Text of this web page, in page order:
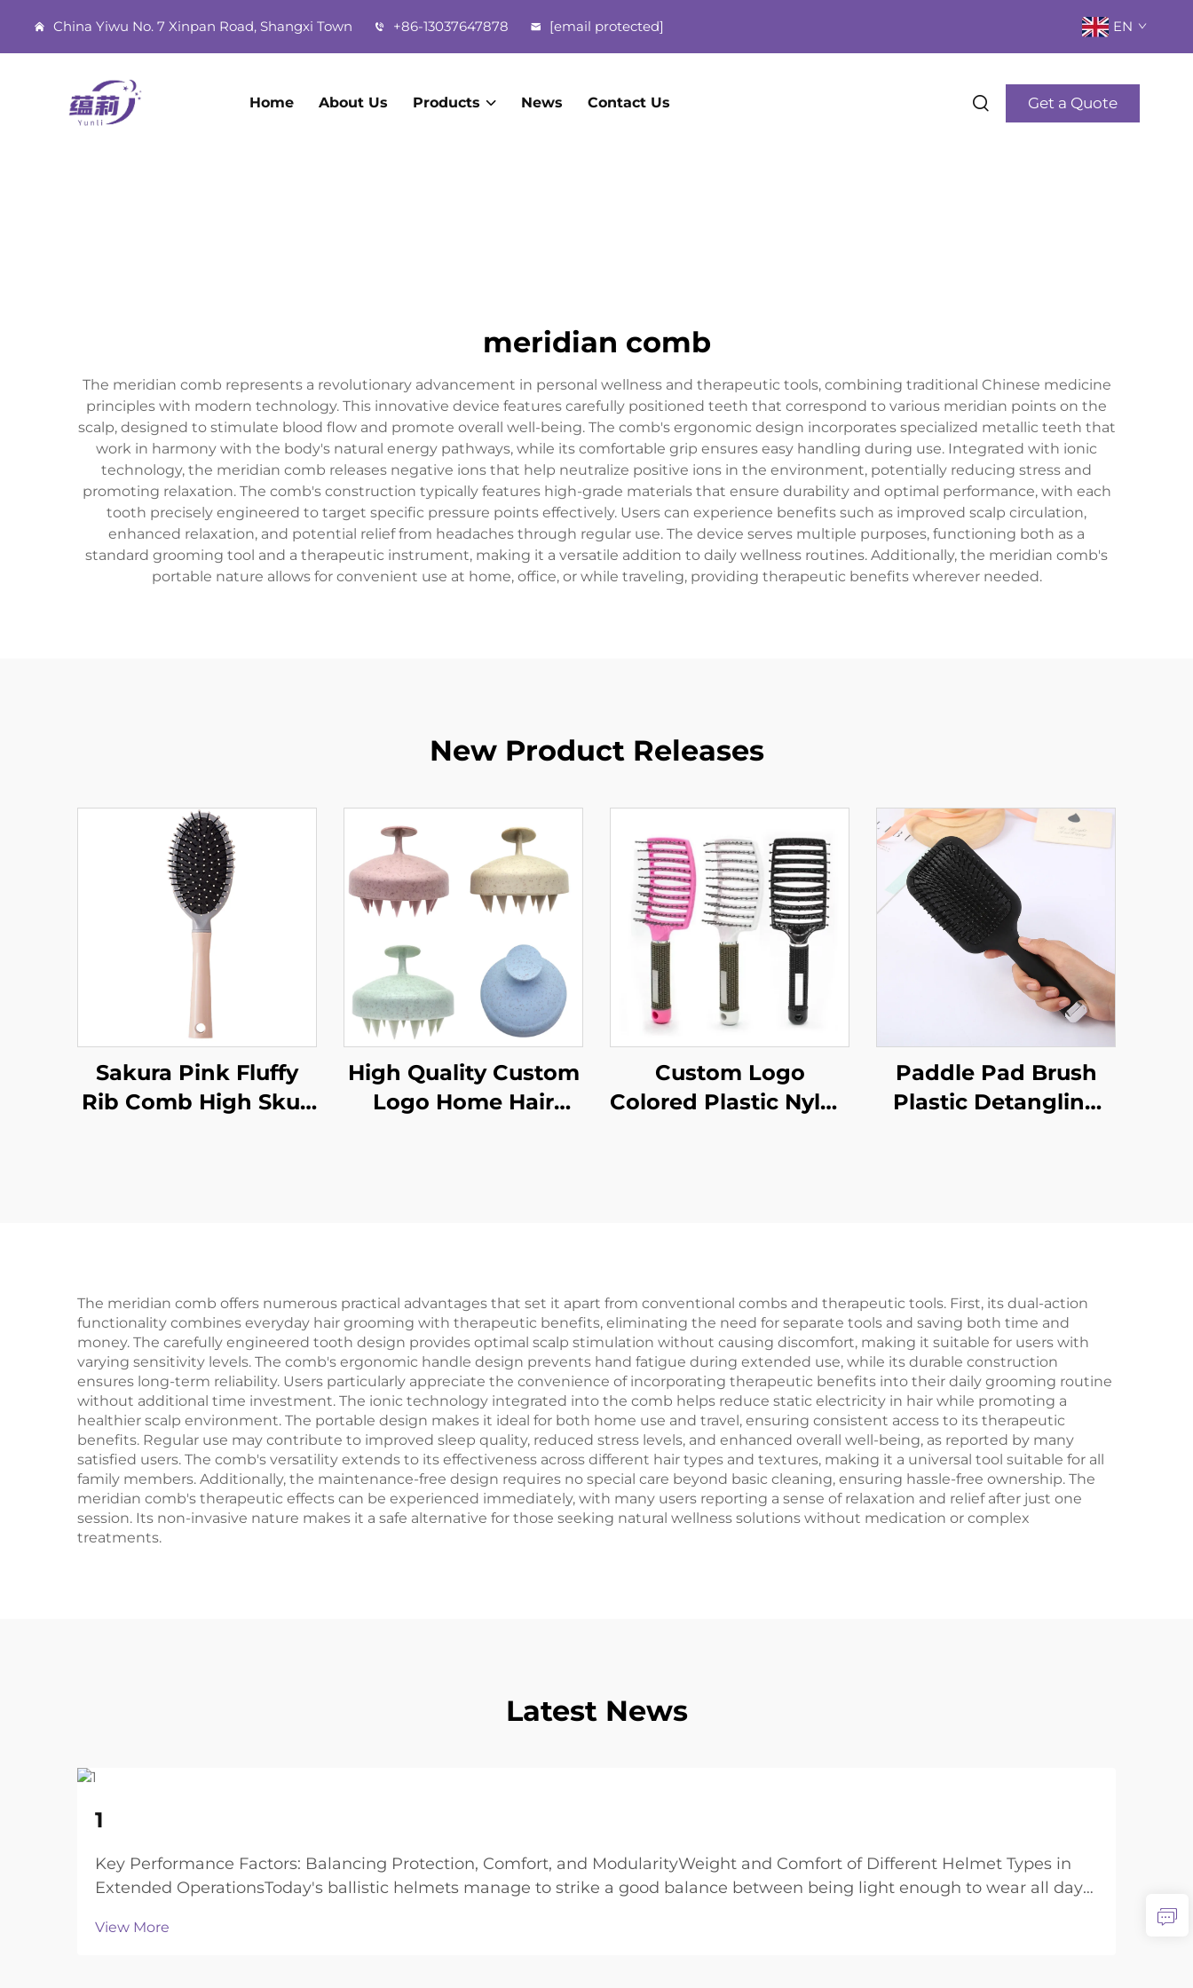
China Yiwu No. 7 Xinpan Road, Shangxi Town +86-13037647878 [email protected] EN
Home About Us Products News Contact Us Get a Quote
meridian comb
The meridian comb represents a revolutionary advancement in personal wellness and therapeutic tools, combining traditional Chinese medicine
principles with modern technology. This innovative device features carefully positioned teeth that correspond to various meridian points on the
scalp, designed to stimulate blood flow and promote overall well-being. The comb's ergonomic design incorporates specialized metallic teeth that
work in harmony with the body's natural energy pathways, while its comfortable grip ensures easy handling during use. Integrated with ionic
technology, the meridian comb releases negative ions that help neutralize positive ions in the environment, potentially reducing stress and
promoting relaxation. The comb's construction typically features high-grade materials that ensure durability and optimal performance, with each
tooth precisely engineered to target specific pressure points effectively. Users can experience benefits such as improved scalp circulation,
enhanced relaxation, and potential relief from headaches through regular use. The device serves multiple purposes, functioning both as a
standard grooming tool and a therapeutic instrument, making it a versatile addition to daily wellness routines. Additionally, the meridian comb's
portable nature allows for convenient use at home, office, or while traveling, providing therapeutic benefits wherever needed.
New Product Releases
Sakura Pink Fluffy
Rib Comb High Skull
High Quality Custom
Logo Home Hair
Custom Logo
Colored Plastic Nylon
Paddle Pad Brush
Plastic Detangling
The meridian comb offers numerous practical advantages that set it apart from conventional combs and therapeutic tools. First, its dual-action
functionality combines everyday hair grooming with therapeutic benefits, eliminating the need for separate tools and saving both time and
money. The carefully engineered tooth design provides optimal scalp stimulation without causing discomfort, making it suitable for users with
varying sensitivity levels. The comb's ergonomic handle design prevents hand fatigue during extended use, while its durable construction
ensures long-term reliability. Users particularly appreciate the convenience of incorporating therapeutic benefits into their daily grooming routine
without additional time investment. The ionic technology integrated into the comb helps reduce static electricity in hair while promoting a
healthier scalp environment. The portable design makes it ideal for both home use and travel, ensuring consistent access to its therapeutic
benefits. Regular use may contribute to improved sleep quality, reduced stress levels, and enhanced overall well-being, as reported by many
satisfied users. The comb's versatility extends to its effectiveness across different hair types and textures, making it a universal tool suitable for all
family members. Additionally, the maintenance-free design requires no special care beyond basic cleaning, ensuring hassle-free ownership. The
meridian comb's therapeutic effects can be experienced immediately, with many users reporting a sense of relaxation and relief after just one
session. Its non-invasive nature makes it a safe alternative for those seeking natural wellness solutions without medication or complex
treatments.
Latest News
1
Key Performance Factors: Balancing Protection, Comfort, and ModularityWeight and Comfort of Different Helmet Types in
Extended OperationsToday's ballistic helmets manage to strike a good balance between being light enough to wear all day
View More